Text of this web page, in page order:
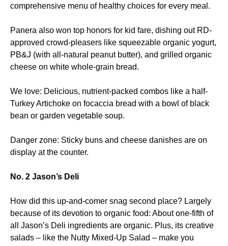
comprehensive menu of healthy choices for every meal.
Panera also won top honors for kid fare, dishing out RD-
approved crowd-pleasers like squeezable organic yogurt,
PB&J (with all-natural peanut butter), and grilled organic
cheese on white whole-grain bread.
We love: Delicious, nutrient-packed combos like a half-
Turkey Artichoke on focaccia bread with a bowl of black
bean or garden vegetable soup.
Danger zone: Sticky buns and cheese danishes are on
display at the counter.
No. 2 Jason’s Deli
How did this up-and-comer snag second place? Largely
because of its devotion to organic food: About one-fifth of
all Jason’s Deli ingredients are organic. Plus, its creative
salads – like the Nutty Mixed-Up Salad – make you